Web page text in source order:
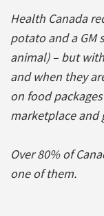
Health Canada
potato and a GM
animal) – but
and when they
on food
marketplace and
Over 80% of
one of them.